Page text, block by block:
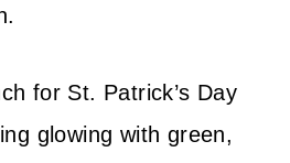
for St. Patrick’s Day
glowing with green,